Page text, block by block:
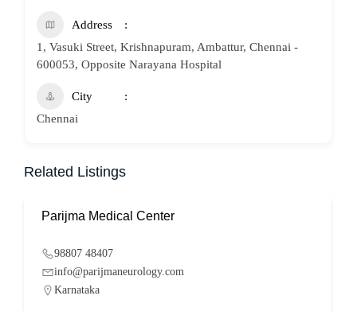
Address
1, Vasuki Street, Krishnapuram, Ambattur, Chennai -
600053, Opposite Narayana Hospital
City
Chennai
Related Listings
Parijma Medical Center
98807 48407
info@parijmaneurology.com
Karnataka